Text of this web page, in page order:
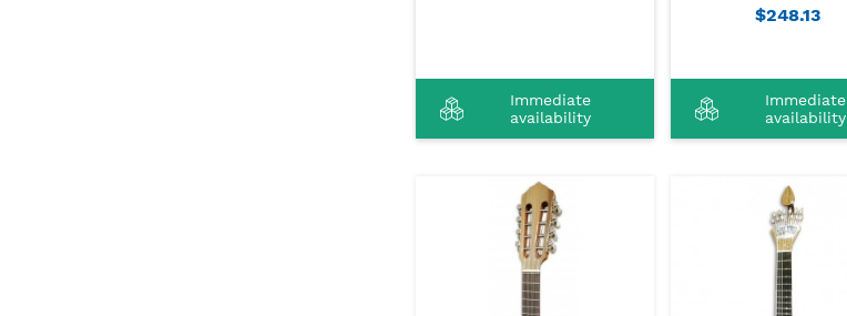
Immediate
availability
$248.13
Immediate
availability